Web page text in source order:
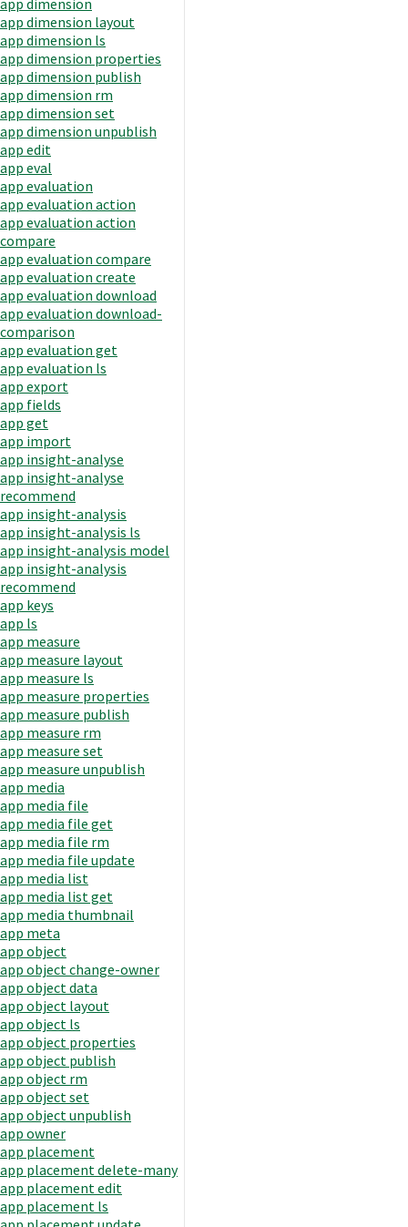
app dimension
app dimension layout
app dimension ls
app dimension properties
app dimension publish
app dimension rm
app dimension set
app dimension unpublish
app edit
app eval
app evaluation
app evaluation action
app evaluation action
compare
app evaluation compare
app evaluation create
app evaluation download
app evaluation download-
comparison
app evaluation get
app evaluation ls
app export
app fields
app get
app import
app insight-analyse
app insight-analyse
recommend
app insight-analysis
app insight-analysis ls
app insight-analysis model
app insight-analysis
recommend
app keys
app ls
app measure
app measure layout
app measure ls
app measure properties
app measure publish
app measure rm
app measure set
app measure unpublish
app media
app media file
app media file get
app media file rm
app media file update
app media list
app media list get
app media thumbnail
app meta
app object
app object change-owner
app object data
app object layout
app object ls
app object properties
app object publish
app object rm
app object set
app object unpublish
app owner
app placement
app placement delete-many
app placement edit
app placement ls